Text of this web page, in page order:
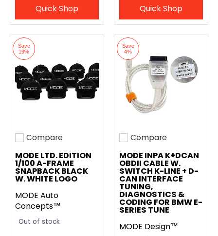
Quick Shop Quick Shop
Save
19%
Add to compare
Compare
MODE LTD. EDITION
1/100 A-FRAME
SNAPBACK BLACK
W. WHITE LOGO
MODE Auto
Concepts™
Out of stock
Save
4%
Add to compare
Compare
MODE INPA K+DCAN
OBDII CABLE W.
SWITCH K-LINE + D-
CAN INTERFACE
TUNING,
DIAGNOSTICS &
CODING FOR BMW E-
SERIES TUNE
MODE Design™